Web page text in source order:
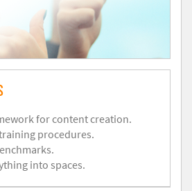
for content creation.
procedures.
into spaces.